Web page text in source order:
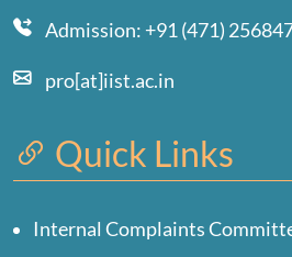
Admission: +91 (471)
pro[at]iist.ac.in
Quick Links
Internal Complaints